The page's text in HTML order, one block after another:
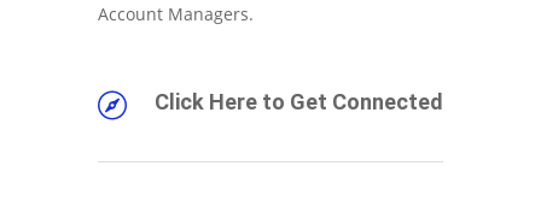
Account Managers.
 Click Here to Get Connected